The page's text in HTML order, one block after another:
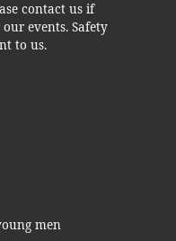
contact us if
events. Safety
to us.
men